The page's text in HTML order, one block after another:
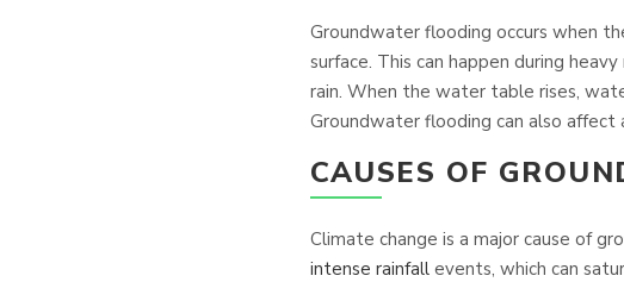
Groundwater flooding occurs when
surface. This can happen during
rain. When the water table rises,
Groundwater flooding can also affect
CAUSES OF
Climate change is a major cause of
intense rainfallevents, which can